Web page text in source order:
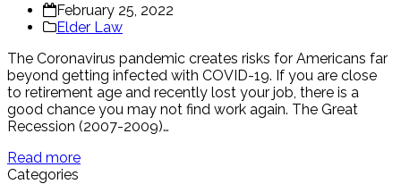
February 25, 2022
Elder Law
The Coronavirus pandemic creates risks for Americans far
beyond getting infected with COVID-19. If you are close
to retirement age and recently lost your job, there is a
good chance you may not find work again. The Great
Recession (2007-2009)…
Read more
Categories